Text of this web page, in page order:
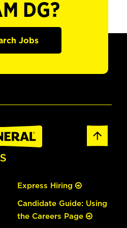
DG?
Jobs
Express Hiring
Candidate Guide: Using
the Careers Page